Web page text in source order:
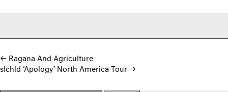
Post navigation
← Ragana And Agriculture
slchld ‘Apology’ North America Tour →